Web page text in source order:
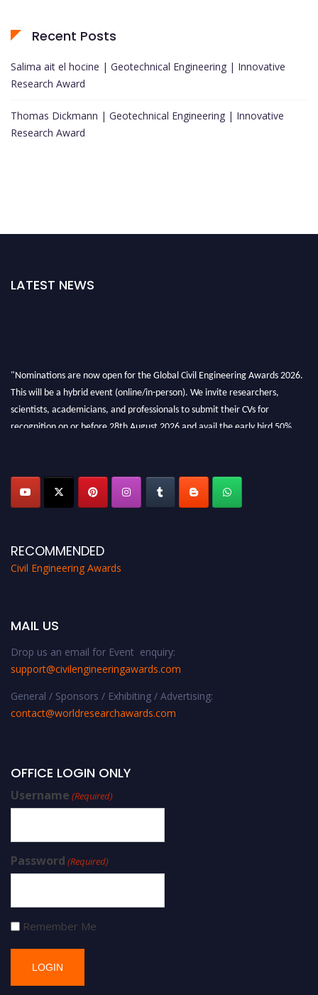
Recent Posts
Salima ait el hocine | Geotechnical Engineering | Innovative
Research Award
Thomas Dickmann | Geotechnical Engineering | Innovative
Research Award
LATEST NEWS
"Nominations are now open for the Global Civil Engineering Awards 2026.
This will be a hybrid event (online/in-person). We invite researchers,
scientists, academicians, and professionals to submit their CVs for
recognition on or before 28th August 2026 and avail the early bird 50%
RECOMMENDED
Civil Engineering Awards
MAIL US
Drop us an email for Event enquiry:
support@civilengineeringawards.com
General / Sponsors / Exhibiting / Advertising:
contact@worldresearchawards.com
OFFICE LOGIN ONLY
Username (Required)
Password (Required)
Remember Me